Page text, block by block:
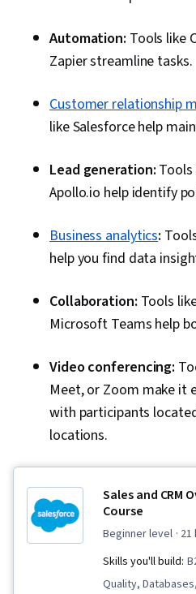
Automation: Tools like
Zapier streamline tasks.
Customer relationship
like Salesforce help
Lead generation:
Apollo.io help identify
Business analytics:
help you find data
Collaboration: Tools
Microsoft Teams help
Video conferencing:
Meet, or Zoom make it
with participants
locations.
Sales and CRM
Course
beginner level ·
Skills you'll build:
Quality,